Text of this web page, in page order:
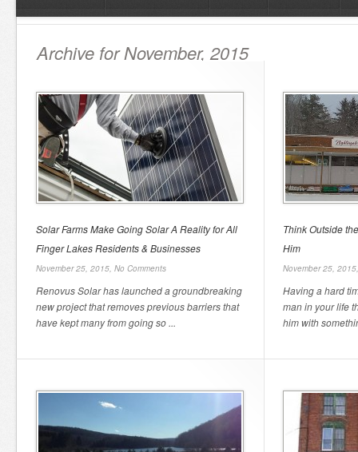
Archive for November, 2015
Solar Farms Make Going Solar A Reality for All
Finger Lakes Residents & Businesses
November 25, 2015, No Comments
Renovus Solar has launched a groundbreaking
new project that removes previous barriers that
have kept many from going so ...
Think Outside
Him
November 25,
Having a hard
man in your life
him with